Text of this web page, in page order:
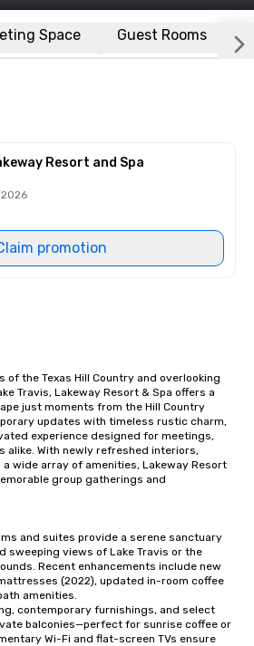
Space Guest Rooms
Resort and Spa
promotion
of the Texas Hill Country and overlooking
Travis, Lakeway Resort & Spa offers a
just moments from the Hill Country
updates with timeless rustic charm,
experience designed for meetings,
alike. With newly refreshed interiors,
a wide array of amenities, Lakeway Resort
group gatherings and
and suites provide a serene sanctuary
sweeping views of Lake Travis or the
Recent enhancements include new
(2022), updated in-room coffee
amenities.
contemporary furnishings, and select
balconies—perfect for sunrise coffee or
Wi-Fi and flat-screen TVs ensure